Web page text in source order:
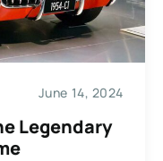
June 14, 2024
Legendary